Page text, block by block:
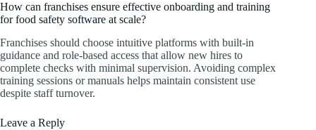
How can franchises ensure effective onboarding and training
for food safety software at scale?
Franchises should choose intuitive platforms with built-in
guidance and role-based access that allow new hires to
complete checks with minimal supervision. Avoiding complex
training sessions or manuals helps maintain consistent use
despite staff turnover.
Leave a Reply